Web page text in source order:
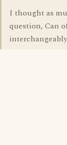
I thought as
question, Can